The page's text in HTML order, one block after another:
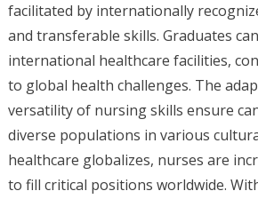
facilitated by internationally
and transferable skills. Graduates
international healthcare facilities,
to global health challenges. The
versatility of nursing skills ensure
diverse populations in various
healthcare globalizes, nurses are
to fill critical positions worldwide.